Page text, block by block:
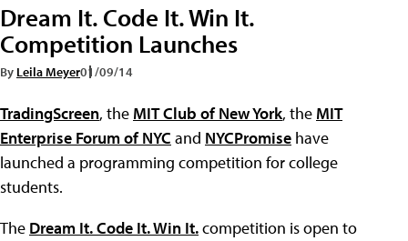
Dream It. Code It. Win It.
Competition Launches
By Leila Meyer01/09/14
TradingScreen, the MIT Club of New York, the MIT
Enterprise Forum of NYC and NYCPromise have
launched a programming competition for college
students.
The Dream It. Code It. Win It.competition is open to